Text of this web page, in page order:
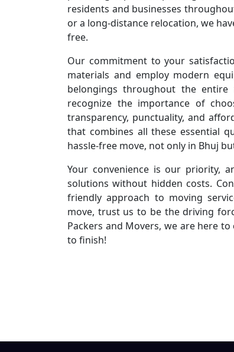
residents and businesses
or a long-distance relocation, we
free.
Our commitment to your
materials and employ modern
belongings throughout the entire
recognize the importance of
transparency, punctuality, and
that combines all these essential
hassle-free move, not only in Bhuj
Your convenience is our priority,
solutions without hidden costs.
friendly approach to moving
move, trust us to be the driving
Packers and Movers, we are here
to finish!